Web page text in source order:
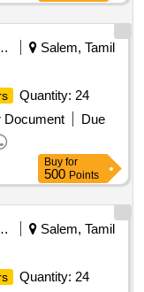
Salem, Tamil
Quantity: 24
Document
Due
Buy for
500 Points
Salem, Tamil
Quantity: 24